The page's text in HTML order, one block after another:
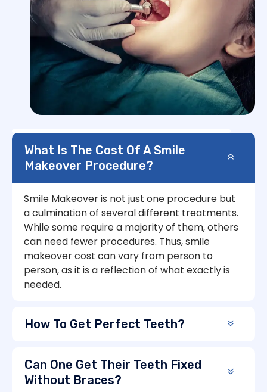
What Is The Cost Of A Smile
Makeover Procedure?
Smile Makeover is not just one procedure but
a culmination of several different treatments.
While some require a majority of them, others
can need fewer procedures. Thus, smile
makeover cost can vary from person to
person, as it is a reflection of what exactly is
needed.
How To Get Perfect Teeth?
Can One Get Their Teeth Fixed
Without Braces?